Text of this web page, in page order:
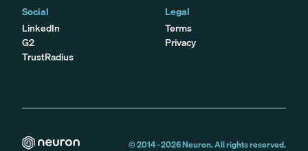
Social
LinkedIn
G2
TrustRadius
Legal
Terms
Privacy
© 2014 -2026Neuron. All rights reserved.